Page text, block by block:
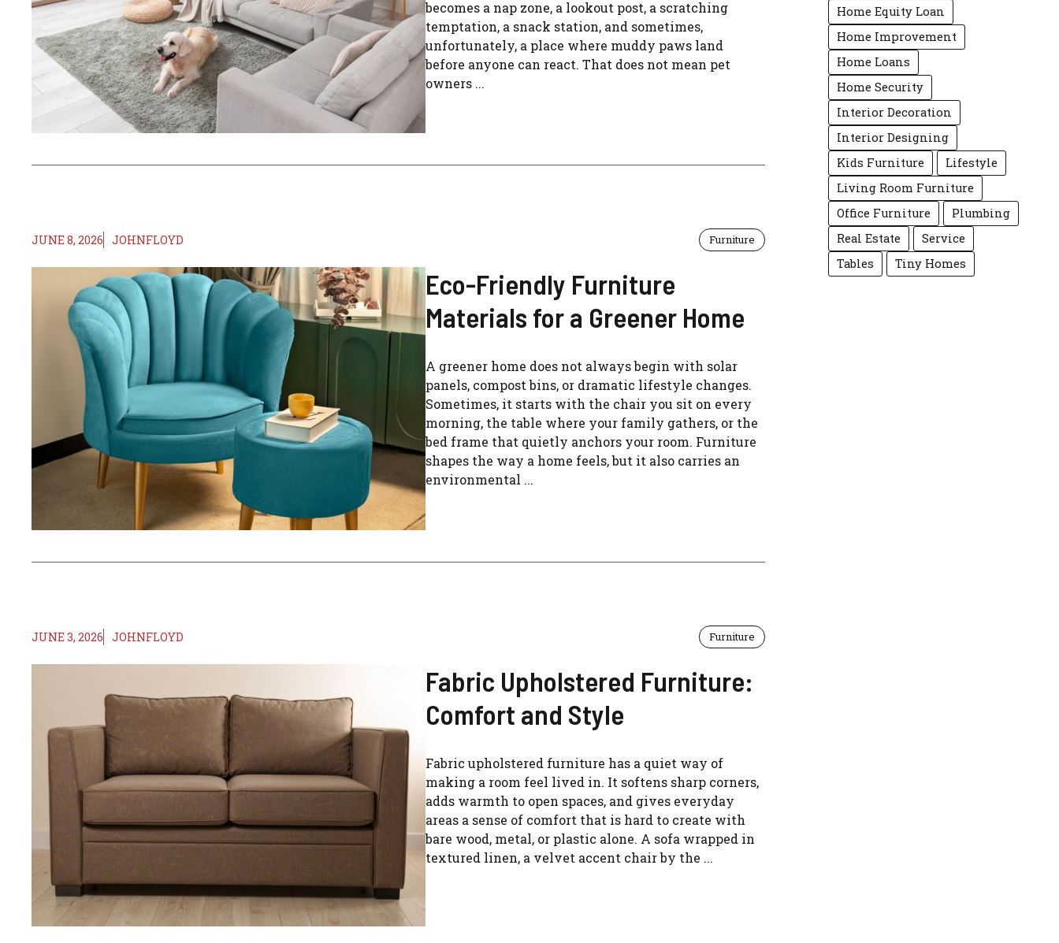
becomes a nap zone, a lookout post, a scratching
temptation, a snack station, and sometimes,
unfortunately, a place where muddy paws land
before anyone can react. That does not mean pet
owners ...
JUNE 8, 2026 JOHNFLOYD Furniture
Eco-Friendly Furniture
Materials for a Greener Home
A greener home does not always begin with solar
panels, compost bins, or dramatic lifestyle changes.
Sometimes, it starts with the chair you sit on every
morning, the table where your family gathers, or the
bed frame that quietly anchors your room. Furniture
shapes the way a home feels, but it also carries an
environmental ...
JUNE 3, 2026 JOHNFLOYD Furniture
Fabric Upholstered Furniture:
Comfort and Style
Fabric upholstered furniture has a quiet way of
making a room feel lived in. It softens sharp corners,
adds warmth to open spaces, and gives everyday
areas a sense of comfort that is hard to create with
bare wood, metal, or plastic alone. A sofa wrapped in
textured linen, a velvet accent chair by the ...
Home Equity Loan
Home Improvement
Home Loans
Home Security
Interior Decoration
Interior Designing
Kids Furniture
Lifestyle
Living Room Furniture
Office Furniture
Plumbing
Real Estate
Service
Tables
Tiny Homes